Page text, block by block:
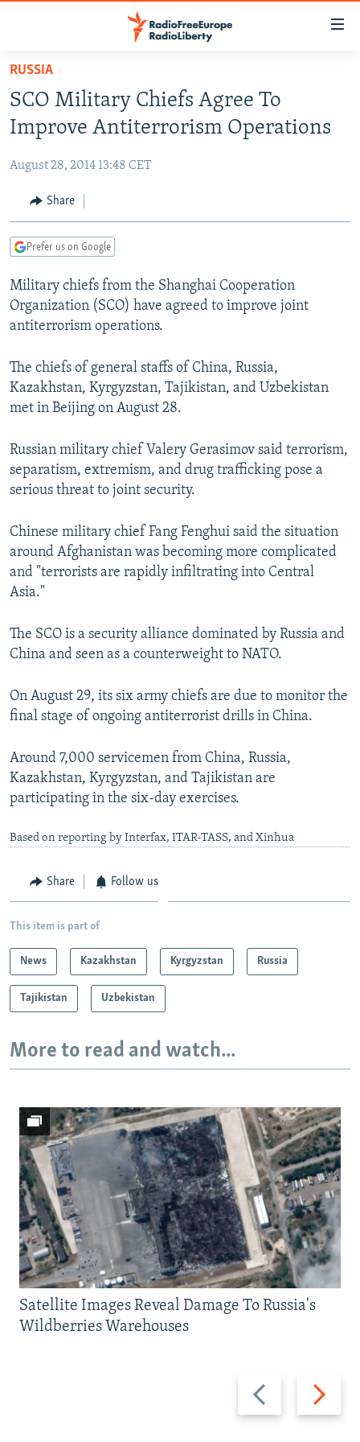
Skip
main
content
to
Navigation
Skip
TO READERS IN RUSSIA
RUSSIA PROGRAMMING
CURRENT TIME
RADIO AZATLIQ
IRAN
CENTRAL ASIA
KAZAKHSTAN
TAJIKISTAN
TURKMENISTAN
UZBEKISTAN
SOUTH ASIA
PAKISTAN
ARMENIA
AZERBAIJAN
GEORGIA
CENTRAL/SE EUROPE
BOSNIA
KOSOVO
SERBIA
EAST EUROPE
BELARUS
VISUALS
RFE/RL INVESTIGATES
SCHEMES
NEWSLETTERS
WIDER EUROPE BY RIKARD JOZWIAK
PODCASTS
BYPASS BLOCKING
ABOUT RFE/RL
CONTACT US
Subscribe
All RFE/RL sites
RUSSIA
SCO Military Chiefs Agree To
Improve Antiterrorism Operations
August 28, 2014 13:48 CET
Share
Prefer us on Google
Military chiefs from the Shanghai Cooperation
Organization (SCO) have agreed to improve joint
antiterrorism operations.
The chiefs of general staffs of China, Russia,
Kazakhstan, Kyrgyzstan, Tajikistan, and Uzbekistan
met in Beijing on August 28.
Russian military chief Valery Gerasimov said terrorism,
separatism, extremism, and drug trafficking pose a
serious threat to joint security.
Chinese military chief Fang Fenghui said the situation
around Afghanistan was becoming more complicated
and "terrorists are rapidly infiltrating into Central
Asia."
The SCO is a security alliance dominated by Russia and
China and seen as a counterweight to NATO.
On August 29, its six army chiefs are due to monitor the
final stage of ongoing antiterrorist drills in China.
Around 7,000 servicemen from China, Russia,
Kazakhstan, Kyrgyzstan, and Tajikistan are
participating in the six-day exercises.
Based on reporting by Interfax, ITAR-TASS, and Xinhua
Share Follow us
This item is part of
News Kazakhstan Kyrgyzstan Russia
Tajikistan Uzbekistan
More to read and watch...
Previous
slide
Next
slide
Satellite Images Reveal Damage To Russia's
Wildberries Warehouses